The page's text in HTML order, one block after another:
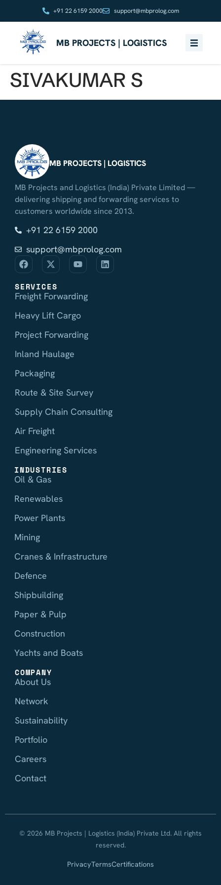
+91 22 6159 2000 support@mbprolog.com
MB PROJECTS | LOGISTICS
SIVAKUMAR S
MB PROJECTS | LOGISTICS
MB Projects and Logistics (India) Private Limited —
delivering shipping and forwarding services to
customers worldwide since 2013.
+91 22 6159 2000
support@mbprolog.com
SERVICES
Freight Forwarding
Heavy Lift Cargo
Project Forwarding
Inland Haulage
Packaging
Route & Site Survey
Supply Chain Consulting
Air Freight
Engineering Services
INDUSTRIES
Oil & Gas
Renewables
Power Plants
Mining
Cranes & Infrastructure
Defence
Shipbuilding
Paper & Pulp
Construction
Yachts and Boats
COMPANY
About Us
Network
Sustainability
Portfolio
Careers
Contact
© 2026 MB Projects | Logistics (India) Private Ltd. All rights
reserved.
PrivacyTermsCertifications